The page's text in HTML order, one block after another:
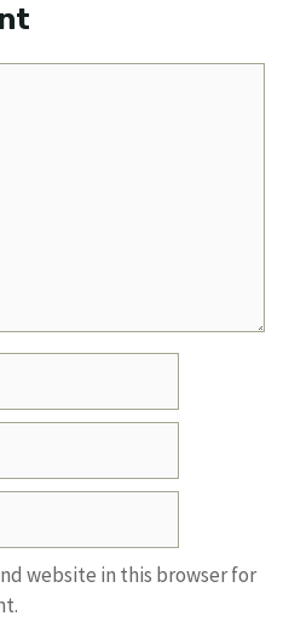
website in this browser for